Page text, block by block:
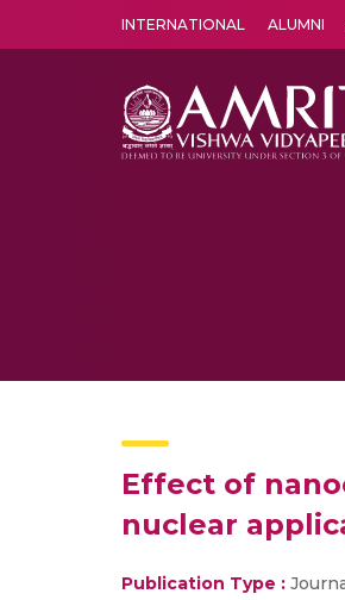
INTERNATIONAL ALUMNI
Effect of
nuclear
Publication Type :